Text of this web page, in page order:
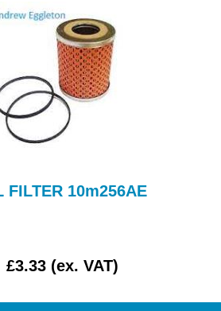
LAND ROVER
MINI
MORGAN
RILEY
SPRITE MIDGET
HEALEY STEELCRAFT PAGE 1
10m256AE
(ex. VAT)